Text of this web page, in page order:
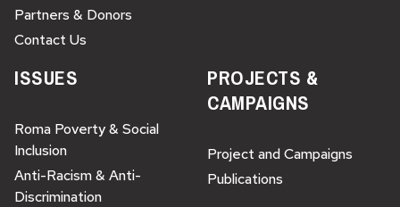
Partners & Donors
Contact Us
ISSUES
Roma Poverty & Social
Inclusion
Anti-Racism & Anti-
Discrimination
PROJECTS &
CAMPAIGNS
Project and Campaigns
Publications